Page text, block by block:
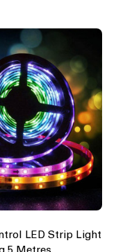
LED Strip Light